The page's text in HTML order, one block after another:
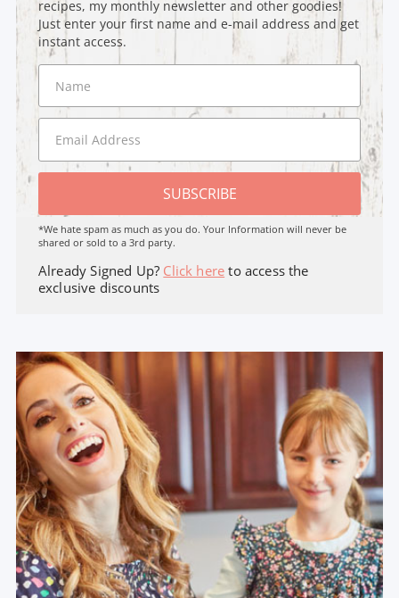
recipes, my monthly newsletter and other goodies!
Just enter your first name and e-mail address and get
instant access.
SUBSCRIBE
*We hate spam as much as you do. Your Information will never be
shared or sold to a 3rd party.
Already Signed Up? Click here to access the
exclusive discounts